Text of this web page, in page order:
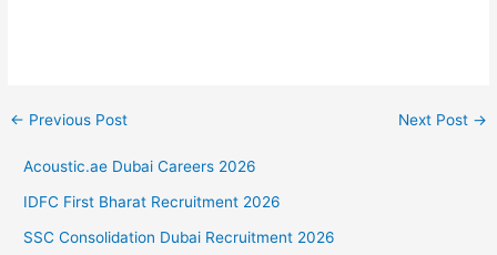
← Previous Post Next Post →
Acoustic.ae Dubai Careers 2026
IDFC First Bharat Recruitment 2026
SSC Consolidation Dubai Recruitment 2026